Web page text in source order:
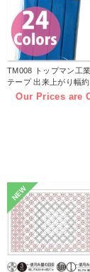
TM008 トップマン工
テープ 出来上がり幅
Our Prices are
NEW